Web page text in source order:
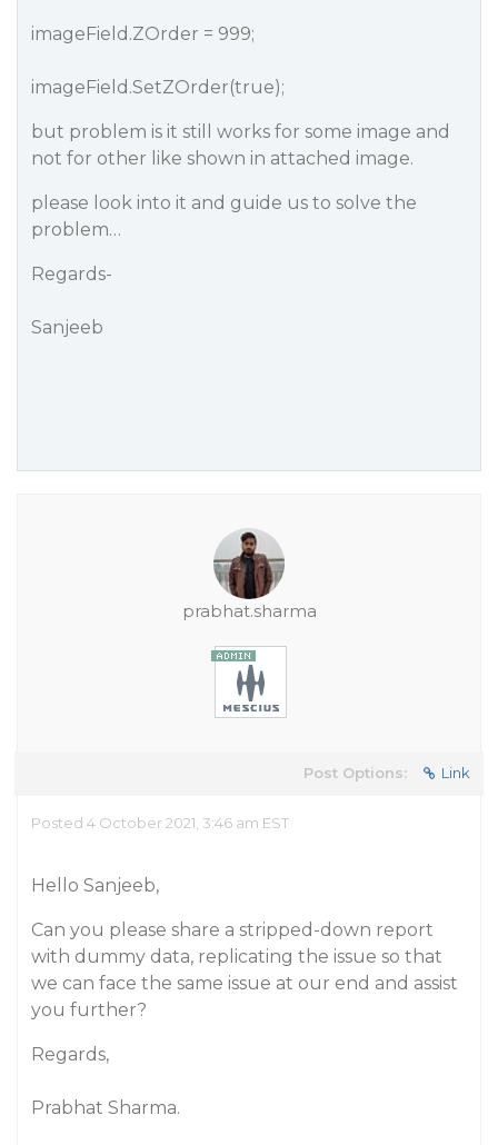
imageField.ZOrder = 999;
imageField.SetZOrder(true);
but problem is it still works for some image and
not for other like shown in attached image.
please look into it and guide us to solve the
problem…
Regards-
Sanjeeb
prabhat.sharma
Post Options: Link
Posted 4 October 2021, 3:46 am EST
Hello Sanjeeb,
Can you please share a stripped-down report
with dummy data, replicating the issue so that
we can face the same issue at our end and assist
you further?
Regards,
Prabhat Sharma.